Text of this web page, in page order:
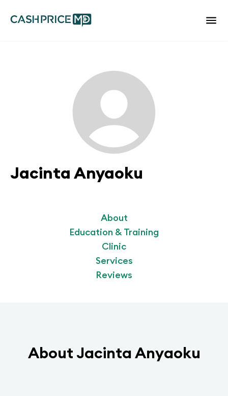
Jacinta Anyaoku
About
Education & Training
Clinic
Services
Reviews
About Jacinta Anyaoku